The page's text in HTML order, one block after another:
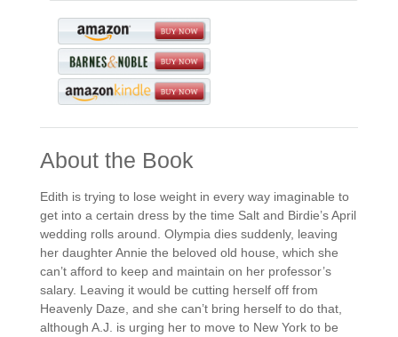
About the Book
Edith is trying to lose weight in every way imaginable to
get into a certain dress by the time Salt and Birdie’s April
wedding rolls around. Olympia dies suddenly, leaving
her daughter Annie the beloved old house, which she
can’t afford to keep and maintain on her professor’s
salary. Leaving it would be cutting herself off from
Heavenly Daze, and she can’t bring herself to do that,
although A.J. is urging her to move to New York to be